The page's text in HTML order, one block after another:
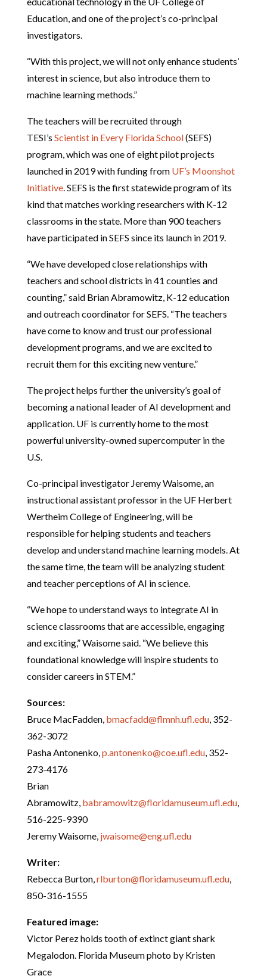
Education, and one of the project’s co-principal
investigators.
“With this project, we will not only enhance students’
interest in science, but also introduce them to
machine learning methods.”
The teachers will be recruited through
TESI’s Scientist in Every Florida School(SEFS)
program, which was one of eight pilot projects
launched in 2019 with funding fromUF’s Moonshot
Initiative. SEFS is the first statewide program of its
kind that matches working researchers with K-12
classrooms in the state. More than 900 teachers
have participated in SEFS since its launch in 2019.
“We have developed close relationships with
teachers and school districts in 41 counties and
counting,” said Brian Abramowitz, K-12 education
and outreach coordinator for SEFS. “The teachers
have come to know and trust our professional
development programs, and we are excited to
recruit them for this exciting new venture.”
The project helps further the university’s goal of
becoming a national leader of AI development and
application. UF is currently home to the most
powerful university-owned supercomputer in the
U.S.
Co-principal investigator Jeremy Waisome, an
instructional assistant professor in the UF Herbert
Wertheim College of Engineering, will be
responsible for helping students and teachers
develop and understand machine learning models. At
the same time, the team will be analyzing student
and teacher perceptions of AI in science.
“We hope to understand ways to integrate AI in
science classrooms that are accessible, engaging
and exciting,” Waisome said. “We believe this
foundational knowledge will inspire students to
consider careers in STEM.”
Sources:
Bruce MacFadden, bmacfadd@flmnh.ufl.edu, 352-
362-3072
Pasha Antonenko, p.antonenko@coe.ufl.edu, 352-
273-4176
Brian
Abramowitz, babramowitz@floridamuseum.ufl.edu,
516-225-9390
Jeremy Waisome, jwaisome@eng.ufl.edu
Writer:
Rebecca Burton, rlburton@floridamuseum.ufl.edu,
850-316-1555
Featured image:
Victor Perez holds tooth of extinct giant shark
Megalodon. Florida Museum photo by Kristen
Grace